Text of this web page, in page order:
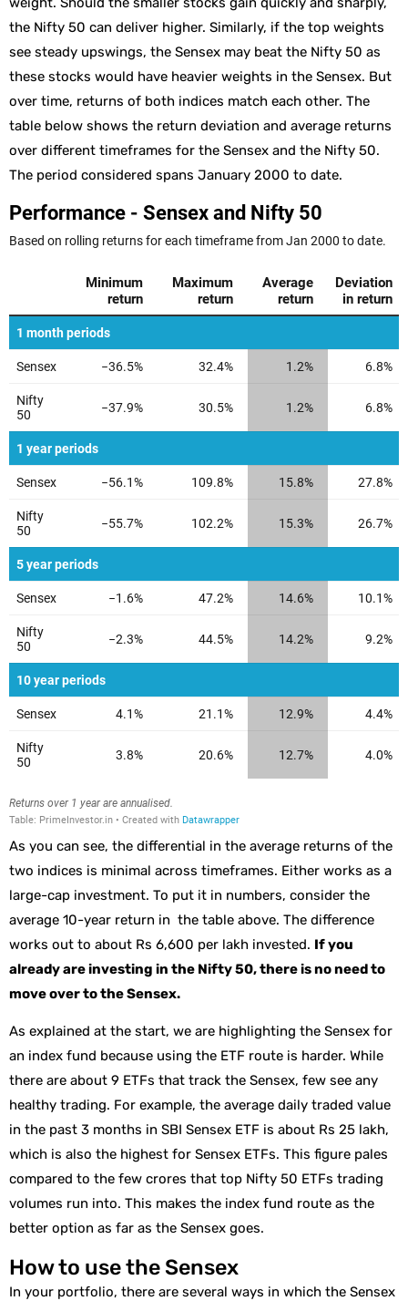
the Nifty 50 can deliver higher. Similarly, if the top weights
see steady upswings, the Sensex may beat the Nifty 50 as
these stocks would have heavier weights in the Sensex. But
over time, returns of both indices match each other. The
table below shows the return deviation and average returns
over different timeframes for the Sensex and the Nifty 50.
The period considered spans January 2000 to date.
As you can see, the differential in the average returns of the
two indices is minimal across timeframes. Either works as a
large-cap investment. To put it in numbers, consider the
average 10-year return in the table above. The difference
works out to about Rs 6,600 per lakh invested. If you
already are investing in the Nifty 50, there is no need to
move over to the Sensex.
As explained at the start, we are highlighting the Sensex for
an index fund because using the ETF route is harder. While
there are about 9 ETFs that track the Sensex, few see any
healthy trading. For example, the average daily traded value
in the past 3 months in SBI Sensex ETF is about Rs 25 lakh,
which is also the highest for Sensex ETFs. This figure pales
compared to the few crores that top Nifty 50 ETFs trading
volumes run into. This makes the index fund route as the
better option as far as the Sensex goes.
How to use the Sensex
In your portfolio, there are several ways in which the Sensex